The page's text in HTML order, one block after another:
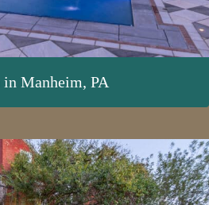
Manheim, PA